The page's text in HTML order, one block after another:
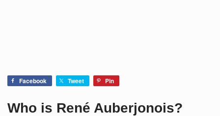
Facebook Tweet Pin
Who is René Auberjonois?